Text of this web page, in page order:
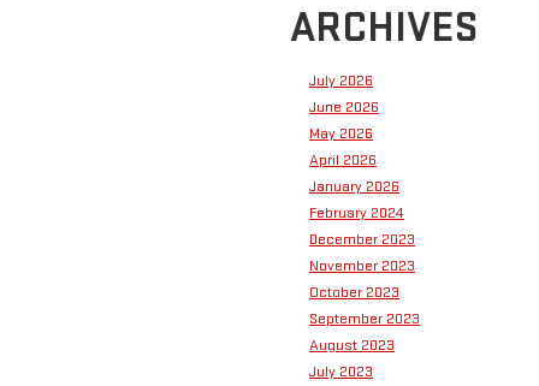
ARCHIVES
July 2026
June 2026
May 2026
April 2026
January 2026
February 2024
December 2023
November 2023
October 2023
September 2023
August 2023
July 2023